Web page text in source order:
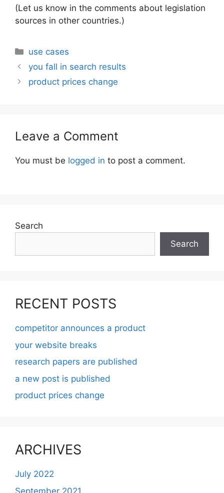
(Let us know in the comments about legislation
sources in other countries.)
Categories
use cases
you fall in search results
product prices change
Leave a Comment
You must be logged in to post a comment.
Search
Search
RECENT POSTS
competitor announces a product
your website breaks
research papers are published
a new post is published
product prices change
ARCHIVES
July 2022
September 2021